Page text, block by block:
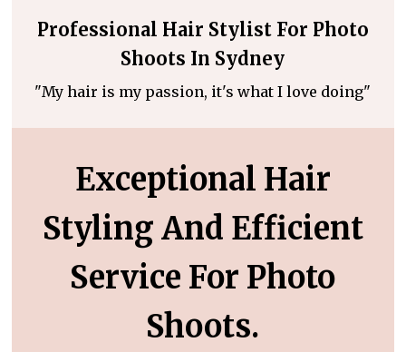
Professional Hair Stylist For Photo
Shoots In Sydney
"My hair is my passion, it's what I love doing"
Exceptional Hair
Styling And Efficient
Service For Photo
Shoots.